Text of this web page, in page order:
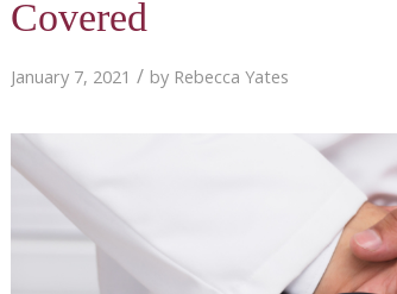
Covered
January 7, 2021 / by Rebecca Yates